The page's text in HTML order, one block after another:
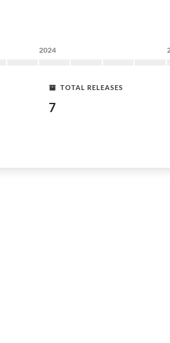
2024
TOTAL RELEASES
7